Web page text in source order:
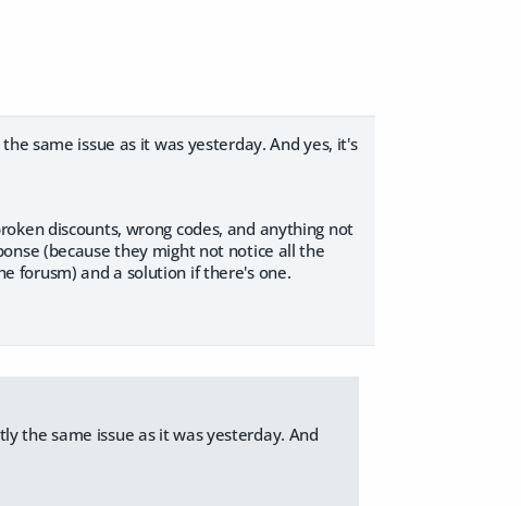
same issue as it was yesterday. And yes, it's
discounts, wrong codes, and anything not
(because they might not notice all the
forusm) and a solution if there's one.
the same issue as it was yesterday. And